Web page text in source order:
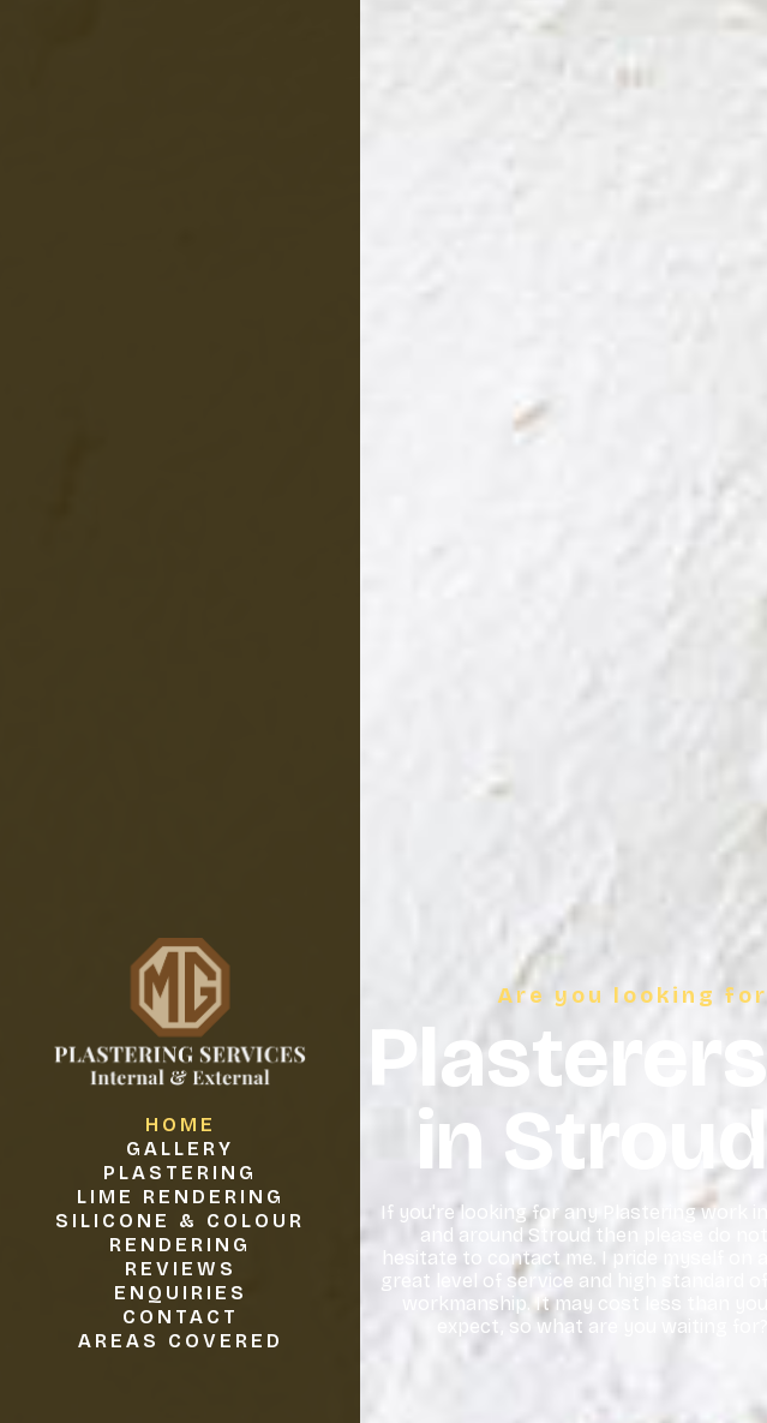
HOME
GALLERY
PLASTERING
LIME RENDERING
SILICONE & COLOUR
RENDERING
REVIEWS
ENQUIRIES
CONTACT
AREAS COVERED
Are you looking for
Plasterers
in Stroud
If you're looking for any Plastering work in
and around Stroud then please do not
hesitate to contact me. I pride myself on a
great level of service and high standard of
workmanship. It may cost less than you
expect, so what are you waiting for?